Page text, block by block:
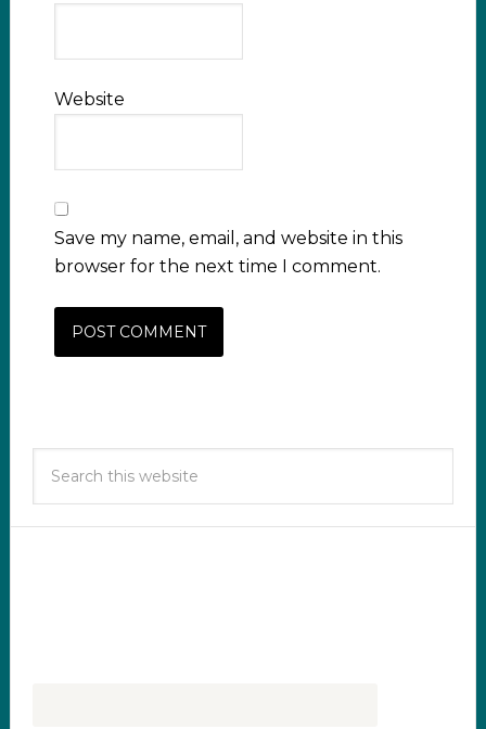
Website
Save my name, email, and website in this
browser for the next time I comment.